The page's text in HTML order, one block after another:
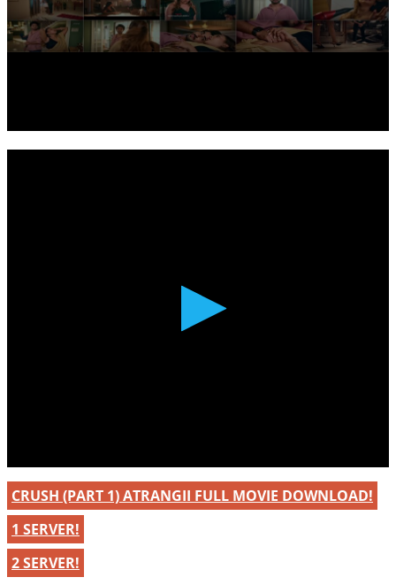
CRUSH (PART 1) ATRANGII FULL MOVIE DOWNLOAD!
1 SERVER!
2 SERVER!